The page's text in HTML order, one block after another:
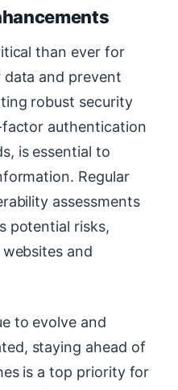
than ever for
and prevent
robust security
authentication
is essential to
Regular
assessments
potential risks,
and
to evolve and
staying ahead of
is a top priority for